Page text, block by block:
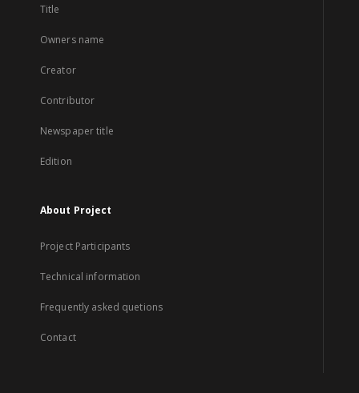
Title
Owners name
Creator
Contributor
Newspaper title
Edition
About Project
Project Participants
Technical information
Frequently asked quetions
Contact